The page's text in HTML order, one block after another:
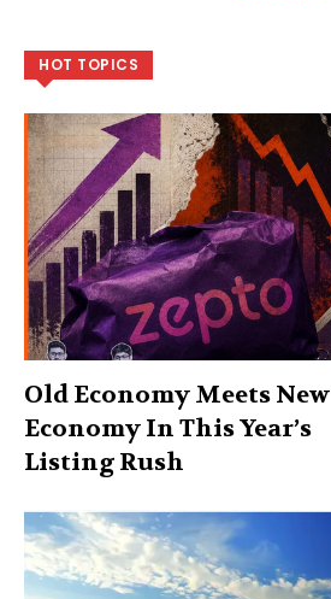
HOT TOPICS
Old Economy Meets New
Economy In This Year’s
Listing Rush